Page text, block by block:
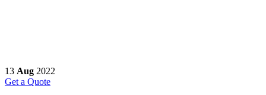
13 Aug 2022
Get a Quote